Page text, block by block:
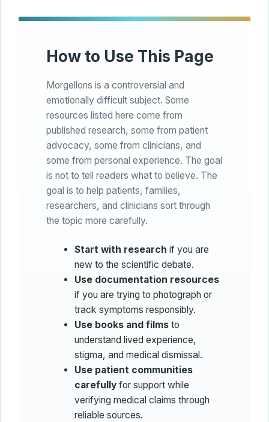
How to Use This Page
Morgellons is a controversial and
emotionally difficult subject. Some
resources listed here come from
published research, some from patient
advocacy, some from clinicians, and
some from personal experience. The goal
is not to tell readers what to believe. The
goal is to help patients, families,
researchers, and clinicians sort through
the topic more carefully.
Start with research if you are
new to the scientific debate.
Use documentation resources
if you are trying to photograph or
track symptoms responsibly.
Use books and films to
understand lived experience,
stigma, and medical dismissal.
Use patient communities
carefully for support while
verifying medical claims through
reliable sources.